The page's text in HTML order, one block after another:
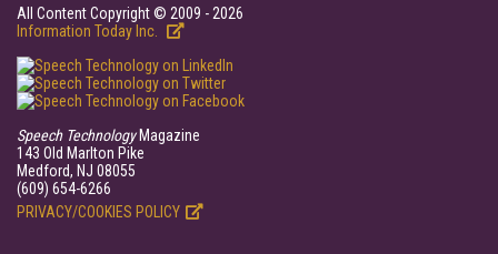
All Content Copyright © 2009 - 2026
Information Today Inc.
Speech TechnologyMagazine
143 Old Marlton Pike
Medford, NJ 08055
(609) 654-6266
PRIVACY/COOKIES POLICY